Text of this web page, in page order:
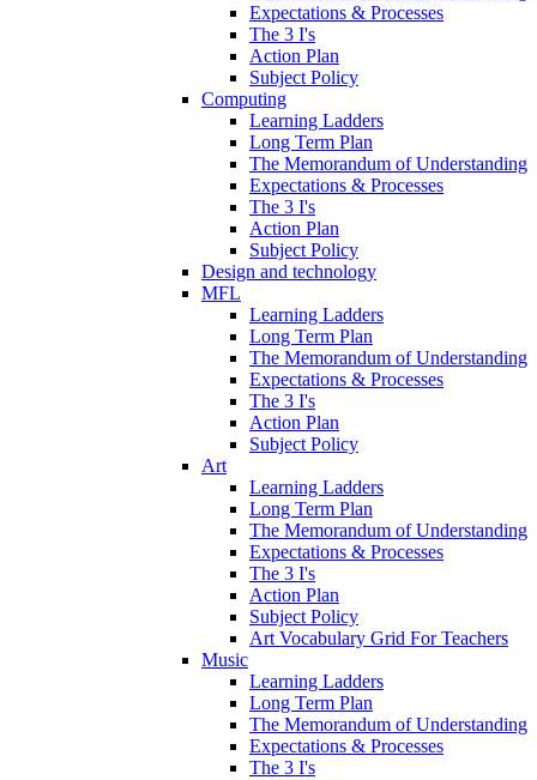
Expectations & Processes
The 3 I's
Action Plan
Subject Policy
Computing
Learning Ladders
Long Term Plan
The Memorandum of Understanding
Expectations & Processes
The 3 I's
Action Plan
Subject Policy
Design and technology
MFL
Learning Ladders
Long Term Plan
The Memorandum of Understanding
Expectations & Processes
The 3 I's
Action Plan
Subject Policy
Art
Learning Ladders
Long Term Plan
The Memorandum of Understanding
Expectations & Processes
The 3 I's
Action Plan
Subject Policy
Art Vocabulary Grid For Teachers
Music
Learning Ladders
Long Term Plan
The Memorandum of Understanding
Expectations & Processes
The 3 I's